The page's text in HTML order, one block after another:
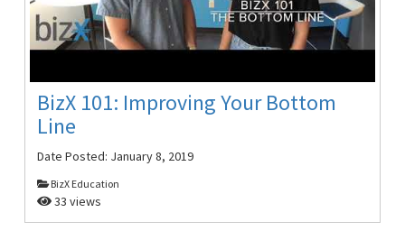
BizX 101: Improving Your Bottom
Line
Date Posted: January 8, 2019
BizX Education
33 views